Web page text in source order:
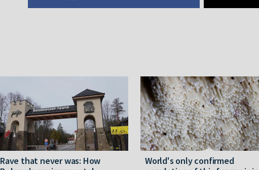
Rave that never was: How
World's only confirmed